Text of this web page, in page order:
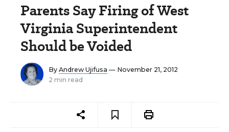
Parents Say Firing of West
Virginia Superintendent
Should be Voided
By Andrew Ujifusa — November 21, 2012
2 min read